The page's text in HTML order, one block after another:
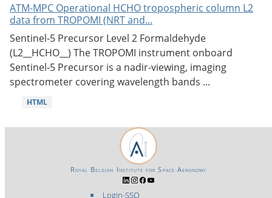
ATM-MPC Operational HCHO tropospheric column L2
data from TROPOMI (NRT and...
Sentinel-5 Precursor Level 2 Formaldehyde
(L2__HCHO__) The TROPOMI instrument onboard
Sentinel-5 Precursor is a nadir-viewing, imaging
spectrometer covering wavelength bands ...
HTML
Login-SSO
Royal Belgian Institute for Space Aeronomy